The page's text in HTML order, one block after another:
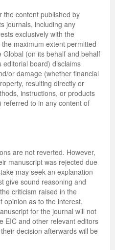
the content published by
journals, including any
exclusively with the
maximum extent permitted
Global (on its behalf and behalf
editorial board) disclaims
or damage (whether financial
resulting directly or
instructions, or products
referred to in any content of
are not reverted. However,
manuscript was rejected due
may seek an explanation
give sound reasoning and
criticism raised in the
opinion as to the interest,
for the journal will not
EIC and other relevant editors
decision afterwards will be